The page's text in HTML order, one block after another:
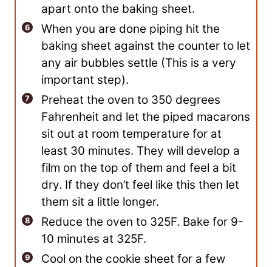
apart onto the baking sheet.
When you are done piping hit the
baking sheet against the counter to let
any air bubbles settle (This is a very
important step).
Preheat the oven to 350 degrees
Fahrenheit and let the piped macarons
sit out at room temperature for at
least 30 minutes. They will develop a
film on the top of them and feel a bit
dry. If they don’t feel like this then let
them sit a little longer.
Reduce the oven to 325F. Bake for 9-
10 minutes at 325F.
Cool on the cookie sheet for a few